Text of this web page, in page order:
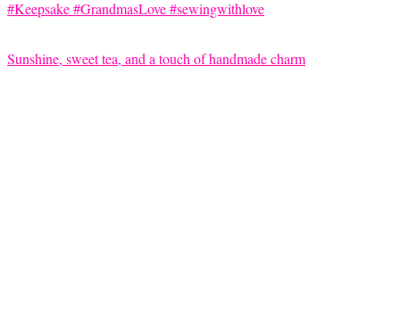
Sunshine, sweet tea, and a touch of handmade charm